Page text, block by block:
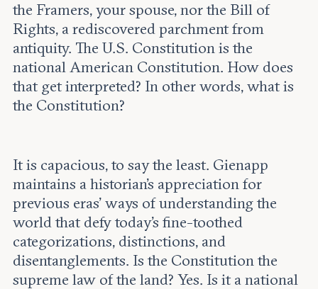
the Framers, your spouse, nor the Bill of
Rights, a rediscovered parchment from
antiquity. The U.S. Constitution is the
national American Constitution. How does
that get interpreted? In other words, what is
the Constitution?
It is capacious, to say the least. Gienapp
maintains a historian’s appreciation for
previous eras’ ways of understanding the
world that defy today’s fine-toothed
categorizations, distinctions, and
disentanglements. Is the Constitution the
supreme law of the land? Yes. Is it a national